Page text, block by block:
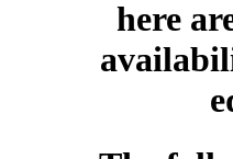
here